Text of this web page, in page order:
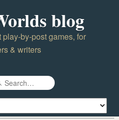
blog
by-post games, for
& writers